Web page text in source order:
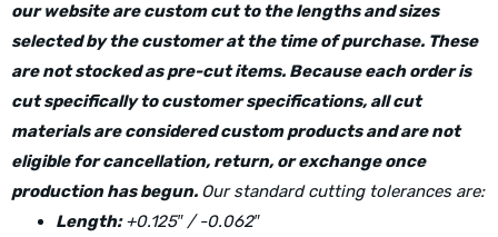
our website are custom cut to the lengths and sizes
selected by the customer at the time of purchase. These
are not stocked as pre-cut items. Because each order is
cut specifically to customer specifications, all cut
materials are considered custom products and are not
eligible for cancellation, return, or exchange once
production has begun. Our standard cutting tolerances are:
Length:+0.125″ / -0.062″